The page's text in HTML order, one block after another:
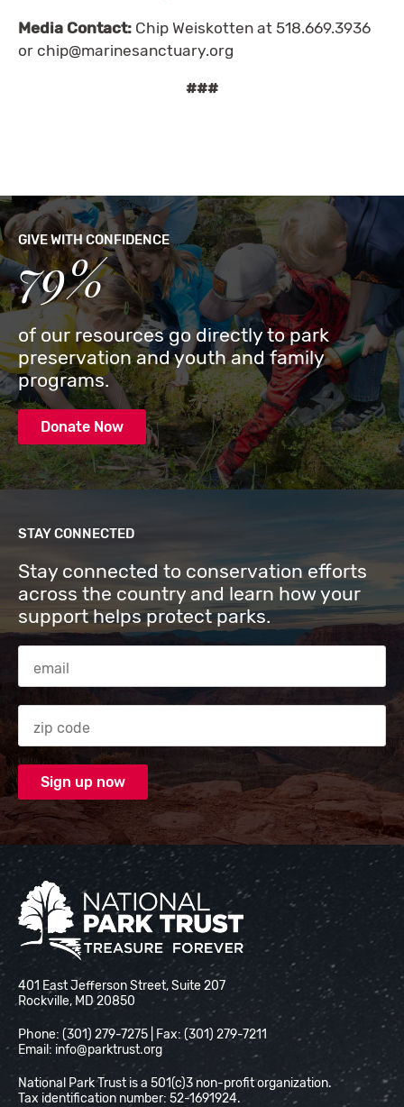
Media Contact: Chip Weiskotten at 518.669.3936
or chip@marinesanctuary.org
###
GIVE WITH CONFIDENCE
79%
of our resources go directly to park
preservation and youth and family
programs.
Donate Now
STAY CONNECTED
Stay connected to conservation efforts
across the country and learn how your
support helps protect parks.
Email Address
Zip code
National Park Trust
401 East Jefferson Street, Suite 207
Rockville, MD 20850
Phone: (301) 279-7275 | Fax: (301) 279-7211
Email: info@parktrust.org
National Park Trust is a 501(c)3 non-profit organization.
Tax identification number: 52-1691924.